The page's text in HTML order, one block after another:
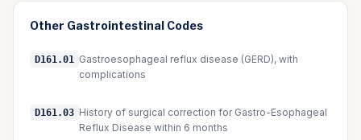
Other Gastrointestinal Codes
D161.01 Gastroesophageal reflux disease (GERD), with
complications
D161.03 History of surgical correction for Gastro-Esophageal
Reflux Disease within 6 months